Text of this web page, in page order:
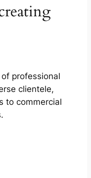
professional
clientele,
to commercial